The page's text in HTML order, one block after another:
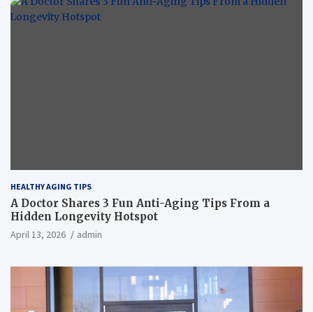
HEALTHY AGING TIPS
A Doctor Shares 3 Fun Anti-Aging Tips From a
Hidden Longevity Hotspot
April 13, 2026 admin